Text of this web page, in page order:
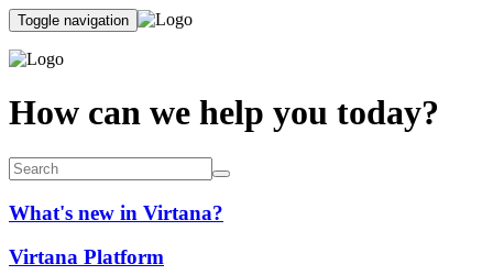
Toggle navigation
How can we help you today?
What's new in Virtana?
Virtana Platform